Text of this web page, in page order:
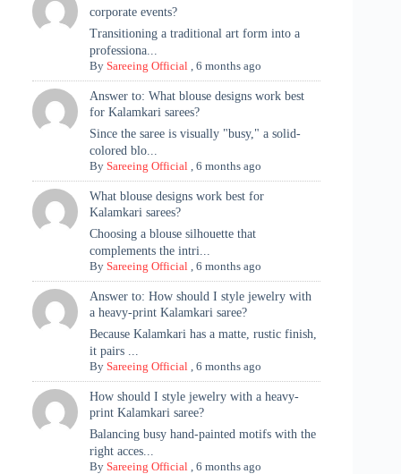
corporate events?
Transitioning a traditional art form into a
professiona...
BySareeing Official ,6 months ago
Answer to: What blouse designs work best
for Kalamkari sarees?
Since the saree is visually "busy," a solid-
colored blo...
BySareeing Official ,6 months ago
What blouse designs work best for
Kalamkari sarees?
Choosing a blouse silhouette that
complements the intri...
BySareeing Official ,6 months ago
Answer to: How should I style jewelry with
a heavy-print Kalamkari saree?
Because Kalamkari has a matte, rustic finish,
it pairs ...
BySareeing Official ,6 months ago
How should I style jewelry with a heavy-
print Kalamkari saree?
Balancing busy hand-painted motifs with the
right acces...
BySareeing Official ,6 months ago